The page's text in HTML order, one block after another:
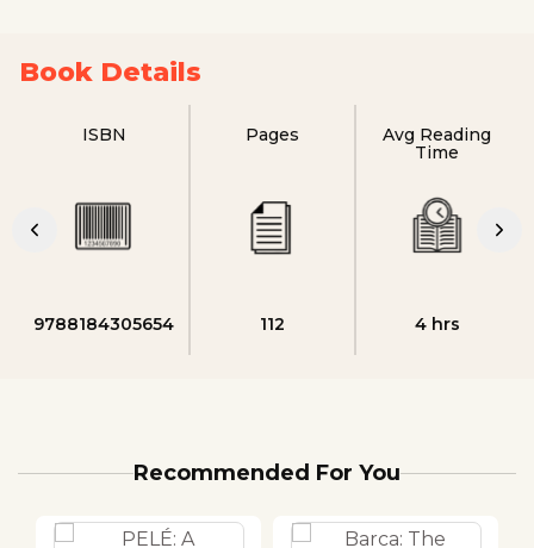
Book Details
ISBN
9788184305654
Pages
112
Avg Reading
Time
4 hrs
Recommended For You